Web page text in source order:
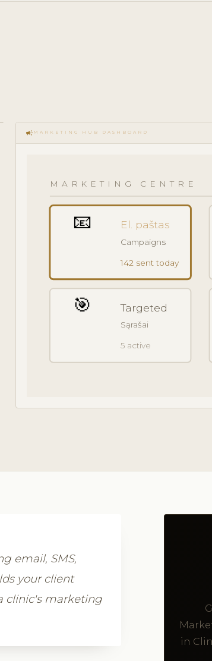
campaign MARKETING HUB DASHBOARD
MARKETING CENTRE
📧 El. paštas
Campaigns
142 sent today
🎯 Targeted
Sąrašai
5 active
email, SMS,
your client
clinic's marketing
in